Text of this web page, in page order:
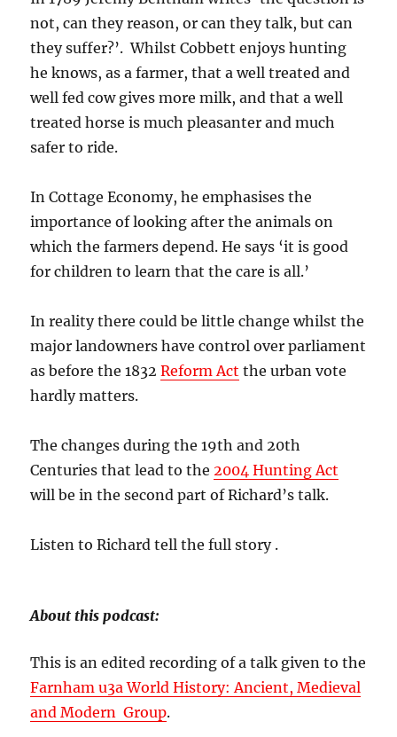
not, can they reason, or can they talk, but can
they suffer?’. Whilst Cobbett enjoys hunting
he knows, as a farmer, that a well treated and
well fed cow gives more milk, and that a well
treated horse is much pleasanter and much
safer to ride.
In Cottage Economy, he emphasises the
importance of looking after the animals on
which the farmers depend. He says ‘it is good
for children to learn that the care is all.’
In reality there could be little change whilst the
major landowners have control over parliament
as before the 1832Reform Act the urban vote
hardly matters.
The changes during the 19th and 20th
Centuries that lead to the 2004 Hunting Act
will be in the second part of Richard’s talk.
Listen to Richard tell the full story .
About this podcast:
This is an edited recording of a talk given to the
Farnham u3a World History: Ancient, Medieval
and Modern Group.